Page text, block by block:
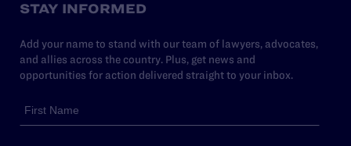
STAY INFORMED
Add your name to stand with our team of lawyers, advocates,
and allies across the country. Plus, get news and
opportunities for action delivered straight to your inbox.